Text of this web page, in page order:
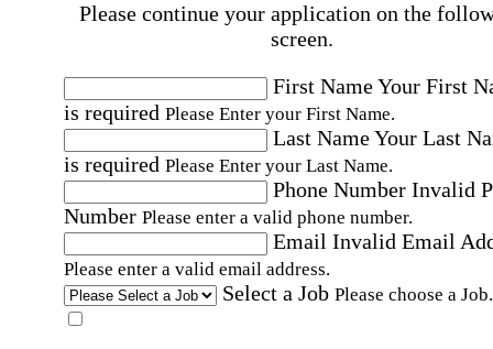
Please continue your application on the
screen.
First NameYour First
is required Please Enter your First Name.
Last NameYour Last
is required Please Enter your Last Name.
Phone Number Invalid
Number Please enter a valid phone number.
Email Invalid Email
Please enter a valid email address.
Select a Job Please choose a Job.